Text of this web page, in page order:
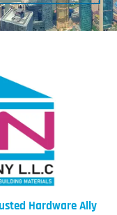
Hardware Ally